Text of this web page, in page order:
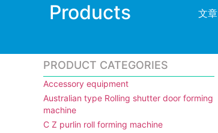
Products 文
PRODUCT CATEGORIES
Accessory equipment
Australian type Rolling shutter door forming
machine
C Z purlin roll forming machine